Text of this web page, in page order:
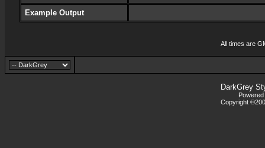
Example Output
All times are
DarkGrey
Copyright